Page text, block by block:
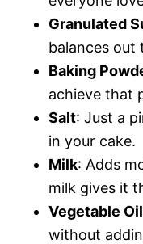
Granulated
balances out
Baking
achieve that
Salt: Just a
in your cake.
Milk: Adds
milk gives it
Vegetable Oil
without